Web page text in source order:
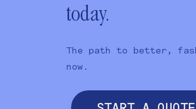
today.
The path to better,
now.